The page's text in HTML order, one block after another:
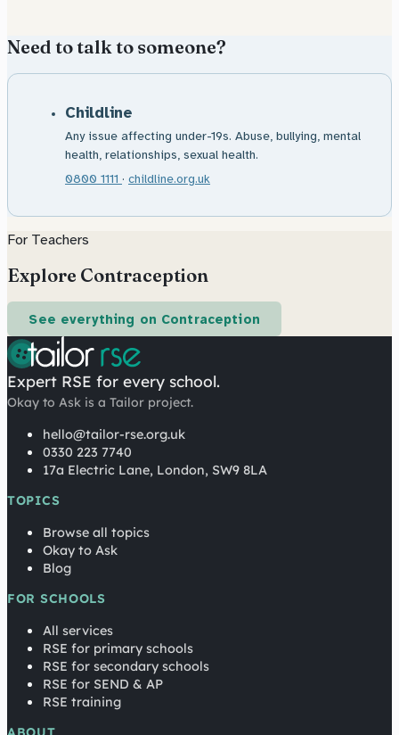
Need to talk to someone?
Childline
Any issue affecting under-19s. Abuse, bullying, mental
health, relationships, sexual health.
0800 1111 · childline.org.uk
For Teachers
Explore Contraception
See everything on Contraception
Expert RSE for every school.
Okay to Ask is a Tailor project.
hello@tailor-rse.org.uk
0330 223 7740
17a Electric Lane, London, SW9 8LA
TOPICS
Browse all topics
Okay to Ask
Blog
FOR SCHOOLS
All services
RSE for primary schools
RSE for secondary schools
RSE for SEND & AP
RSE training